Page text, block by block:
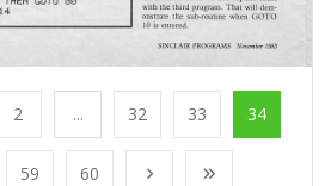
2 ... 32 33 34
59 60